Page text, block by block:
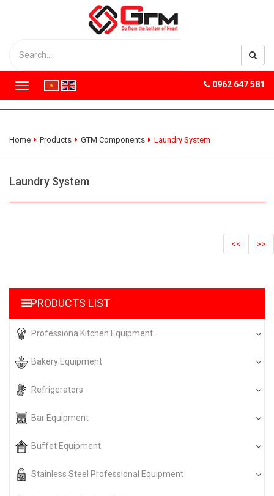
T
o
g
v
0962 647 581
Home Products GTM Components Laundry System
Laundry System
<< >>
PRODUCTS LIST
Professiona Kitchen Equipment
Bakery Equipment
Refrigerators
Bar Equipment
Buffet Equipment
Stainless Steel Professional Equipment